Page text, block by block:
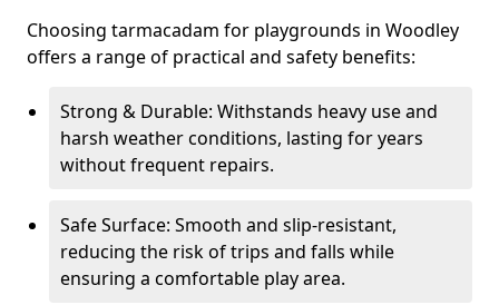
Choosing tarmacadam for playgrounds in Woodley
offers a range of practical and safety benefits:
Strong & Durable: Withstands heavy use and
harsh weather conditions, lasting for years
without frequent repairs.
Safe Surface: Smooth and slip-resistant,
reducing the risk of trips and falls while
ensuring a comfortable play area.